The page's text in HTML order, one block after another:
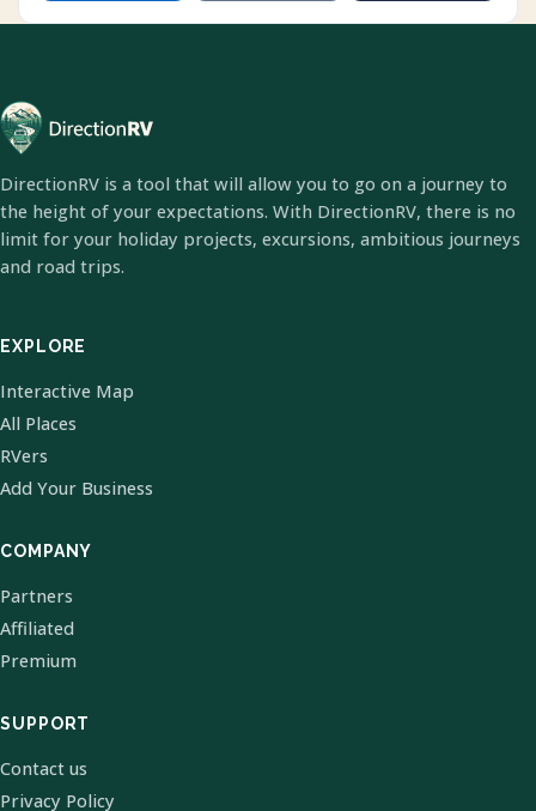
DirectionRV is a tool that will allow you to go on a journey to
the height of your expectations. With DirectionRV, there is no
limit for your holiday projects, excursions, ambitious journeys
and road trips.
EXPLORE
Interactive Map
All Places
RVers
Add Your Business
COMPANY
Partners
Affiliated
Premium
SUPPORT
Contact us
Privacy Policy